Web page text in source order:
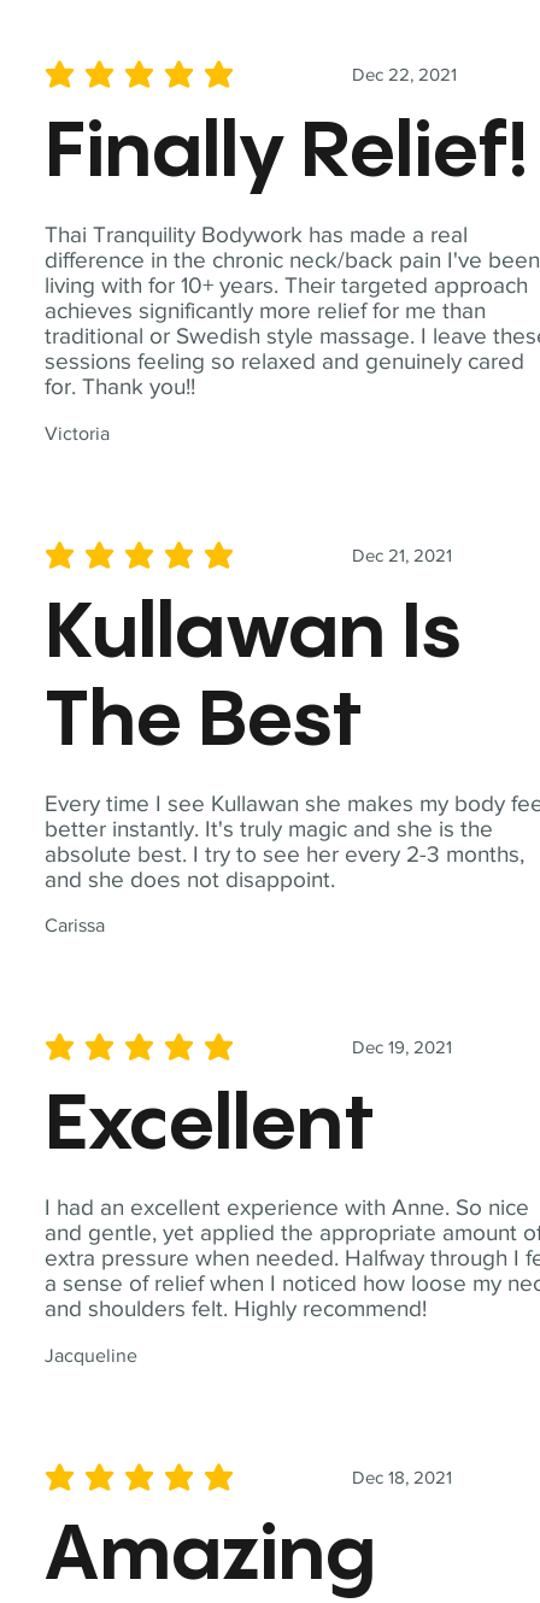
Thai Tranquility Bodywork has made a real
difference in the chronic neck/back pain I've been
living with for 10+ years. Their targeted approach
achieves significantly more relief for me than
traditional or Swedish style massage. I leave
sessions feeling so relaxed and genuinely cared
for. Thank you!!
Victoria
Dec 22, 2021
average rating is 5 out of 5
Finally Relief!
Every time I see Kullawan she makes my body
better instantly. It's truly magic and she is the
absolute best. I try to see her every 2-3 months,
and she does not disappoint.
Carissa
Dec 21, 2021
average rating is 5 out of 5
Kullawan Is
The Best
I had an excellent experience with Anne. So nice
and gentle, yet applied the appropriate amount
extra pressure when needed. Halfway through I
a sense of relief when I noticed how loose my
and shoulders felt. Highly recommend!
Jacqueline
Dec 19, 2021
average rating is 5 out of 5
Excellent
Dec 18, 2021
average rating is 5 out of 5
Amazing